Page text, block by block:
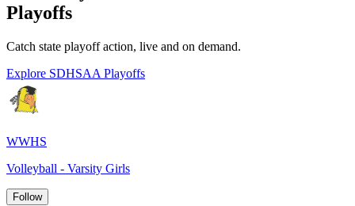
Playoffs
Catch state playoff action, live and on demand.
Explore SDHSAA Playoffs
WWHS
Volleyball - Varsity Girls
Follow